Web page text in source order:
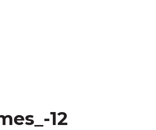
12